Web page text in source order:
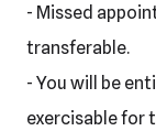
- Missed
transferable.
- You will be
exercisable for